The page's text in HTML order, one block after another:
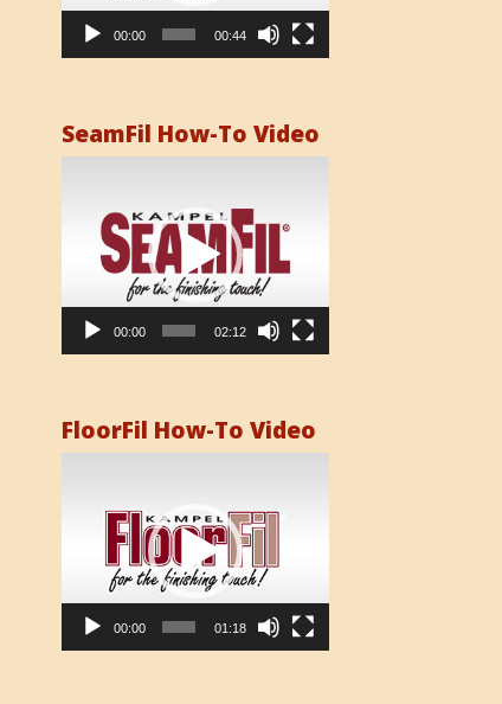
00:00 00:44
SeamFil How-To Video
00:00 02:12
FloorFil How-To Video
00:00 01:18